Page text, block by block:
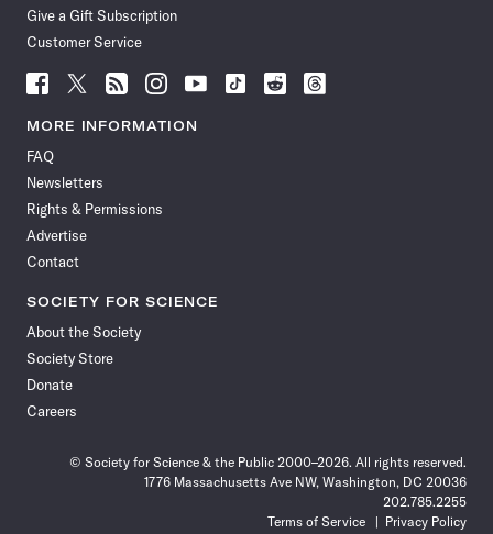
Give a Gift Subscription
Customer Service
Follow
News
Facebook
Follow
News
Follow
News
Follow
News
Follow
News
Follow
Follow
Follow
MORE INFORMATION
FAQ
Newsletters
Rights & Permissions
Advertise
Contact
SOCIETY FOR SCIENCE
About the Society
Society Store
Donate
Careers
© Society for Science & the Public 2000–2026. All rights reserved.
1776 Massachusetts Ave NW, Washington, DC 20036
202.785.2255
Terms of Service
Privacy Policy